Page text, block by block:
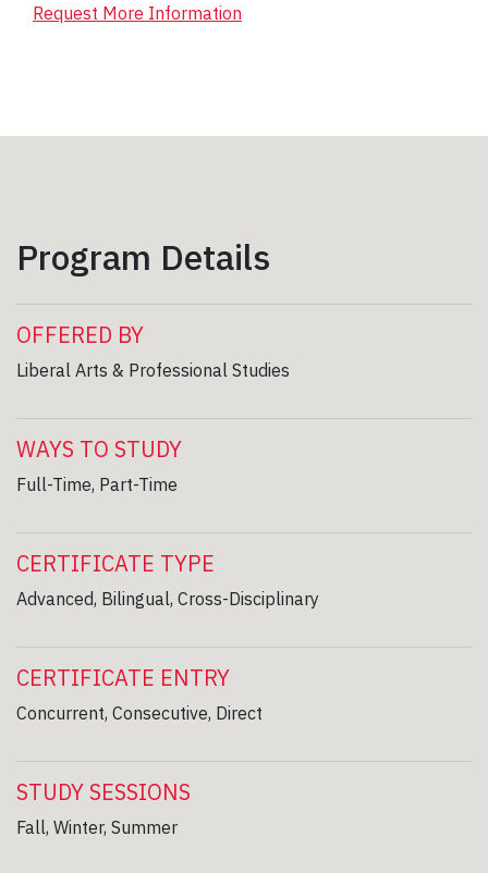
Request More Information
Program Details
OFFERED BY
Liberal Arts & Professional Studies
WAYS TO STUDY
Full-Time, Part-Time
CERTIFICATE TYPE
Advanced, Bilingual, Cross-Disciplinary
CERTIFICATE ENTRY
Concurrent, Consecutive, Direct
STUDY SESSIONS
Fall, Winter, Summer